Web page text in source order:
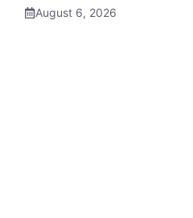
August 6, 2026